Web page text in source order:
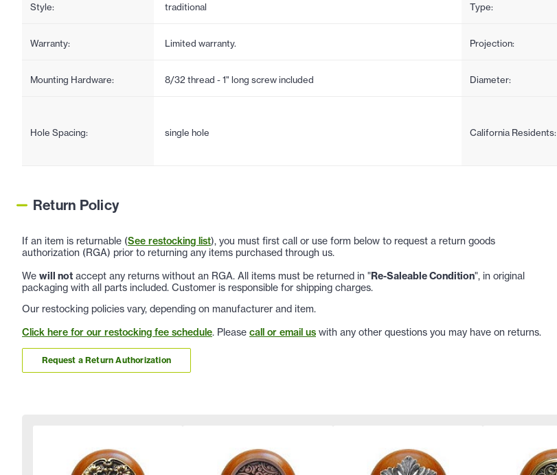
Style: traditional Type:
Warranty: Limited warranty. Projection:
Mounting Hardware: 8/32 thread - 1" long screw included Diameter:
Hole Spacing: single hole California Residents:
Return Policy
If an item is returnable (See restocking list), you must first call or use form below to request a return goods
authorization (RGA) prior to returning any items purchased through us.
We will not accept any returns without an RGA. All items must be returned in "Re-Saleable Condition", in original
packaging with all parts included. Customer is responsible for shipping charges.
Our restocking policies vary, depending on manufacturer and item.
Click here for our restocking fee schedule. Please call or email us with any other questions you may have on returns.
Request a Return Authorization